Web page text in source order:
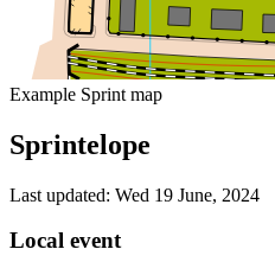
Example Sprint map
Sprintelope
Last updated: Wed 19 June, 2024
Local event